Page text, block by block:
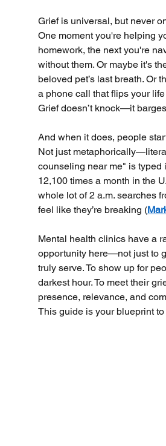
Grief is universal, but never
One moment you're helping
homework, the next you're
without them. Or maybe it's
beloved pet’s last breath. Or
a phone call that flips your
Grief doesn’t knock—it
And when it does, people
Not just
counseling near me" is typed
12,100 times a month in the
whole lot of 2 a.m. searches
feel like they’re breaking (
Mental health clinics have a
opportunity here—not just to
truly serve. To show up for
darkest hour. To meet their
presence, relevance, and
This guide is your blueprint